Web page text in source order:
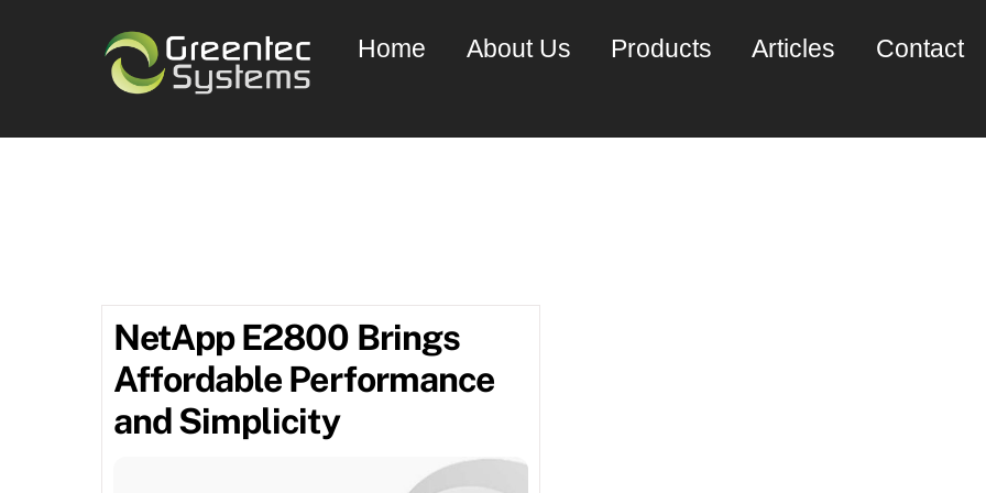
Home About Us Products Articles Contact
NetApp E2800 Brings
Affordable Performance
and Simplicity